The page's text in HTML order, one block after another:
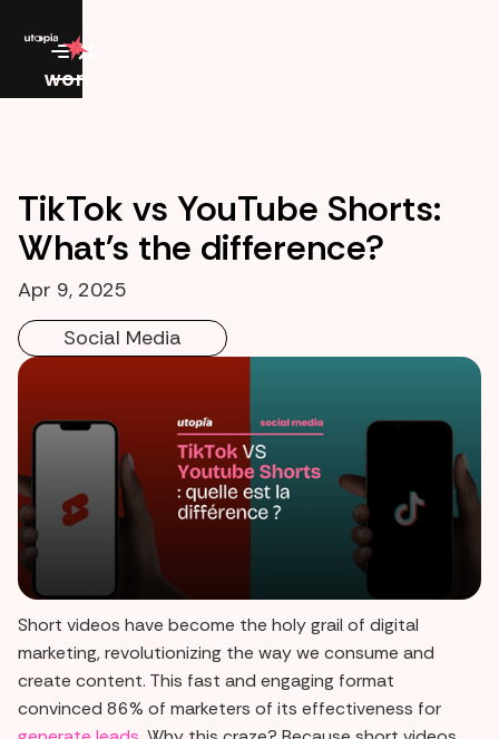
work
TikTok vs YouTube Shorts:
What's the difference?
Apr 9, 2025
Social Media
Short videos have become the holy grail of digital
marketing, revolutionizing the way we consume and
create content. This fast and engaging format
convinced 86% of marketers of its effectiveness for